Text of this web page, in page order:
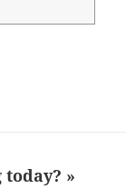
today? »